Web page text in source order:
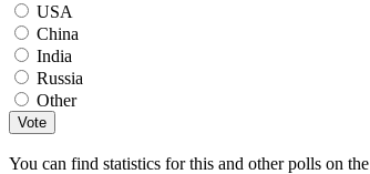
USA
China
India
Russia
Other
You can find statistics for this and other polls on the